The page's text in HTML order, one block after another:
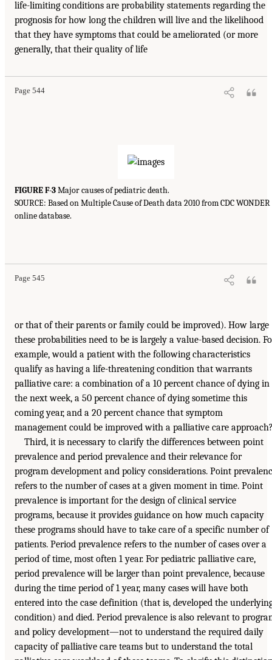
life-limiting conditions are probability statements regarding the
prognosis for how long the children will live and the likelihood
that they have symptoms that could be ameliorated (or more
generally, that their quality of life
Page 544
FIGURE F-3Major causes of pediatric death.
SOURCE: Based on Multiple Cause of Death data 2010 from CDC WONDER
online database.
Page 545
or that of their parents or family could be improved). How large
these probabilities need to be is largely a value-based decision.
example, would a patient with the following characteristics
qualify as having a life-threatening condition that warrants
palliative care: a combination of a 10 percent chance of dying in
the next week, a 50 percent chance of dying sometime this
coming year, and a 20 percent chance that symptom
management could be improved with a palliative care
Third, it is necessary to clarify the differences between point
prevalence and period prevalence and their relevance for
program development and policy considerations. Point
refers to the number of cases at a given moment in time. Point
prevalence is important for the design of clinical service
programs, because it provides guidance on how much capacity
these programs should have to take care of a specific number of
patients. Period prevalence refers to the number of cases over a
period of time, most often 1 year. For pediatric palliative care,
period prevalence will be larger than point prevalence, because
during the time period of 1 year, many cases will have both
entered into the case definition (that is, developed the
condition) and died. Period prevalence is also relevant to
and policy development—not to understand the required daily
capacity of palliative care teams but to understand the total